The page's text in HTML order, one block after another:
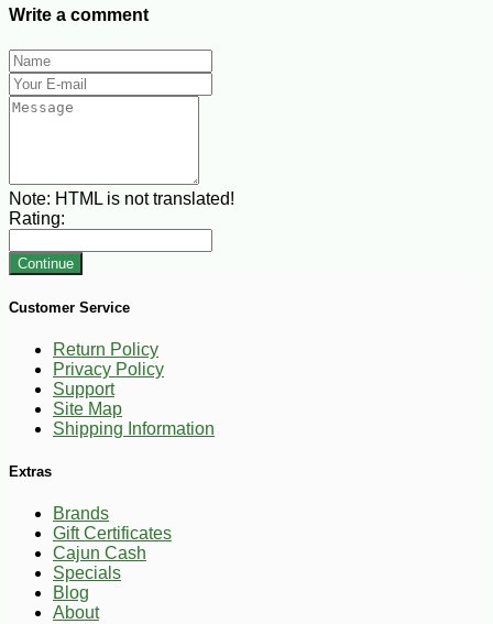
Write a comment
Note: HTML is not translated!
Rating:
Continue
Customer Service
Return Policy
Privacy Policy
Support
Site Map
Shipping Information
Extras
Brands
Gift Certificates
Cajun Cash
Specials
Blog
About